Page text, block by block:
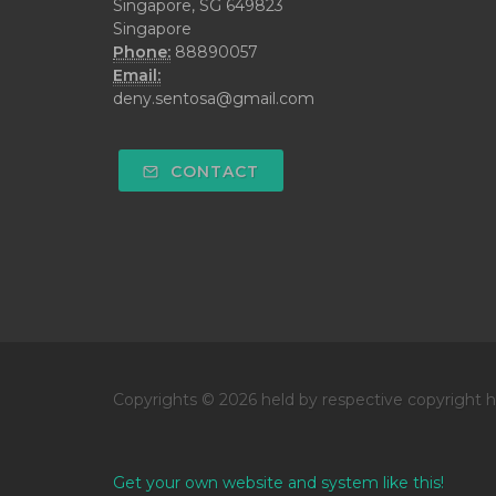
Singapore, SG 649823
Singapore
Phone: 88890057
Email:
deny.sentosa@gmail.com
CONTACT
Copyrights © 2026 held by respective copyright
Get your own website and system like this!